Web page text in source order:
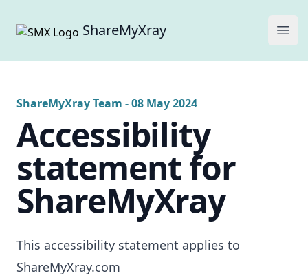
ShareMyXray
ShareMyXray Team -08 May 2024
Accessibility
statement for
ShareMyXray
This accessibility statement applies to
ShareMyXray.com